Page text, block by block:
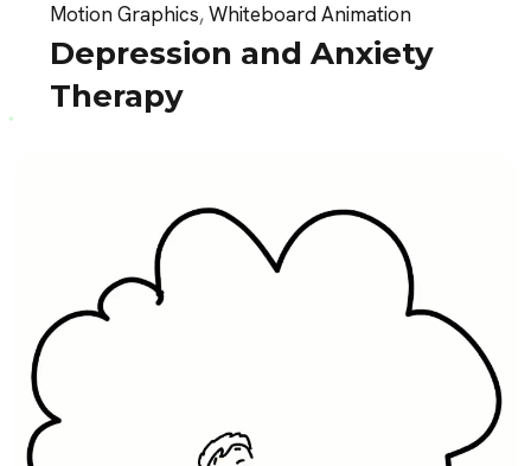
Motion Graphics,Whiteboard Animation
Depression and Anxiety
Therapy